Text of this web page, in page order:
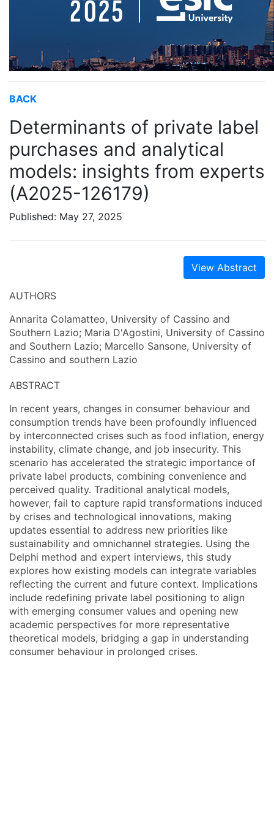
BACK
Determinants of private label
purchases and analytical
models: insights from experts
(A2025-126179)
Published: May 27, 2025
View Abstract
AUTHORS
Annarita Colamatteo, University of Cassino and
Southern Lazio; Maria D'Agostini, University of Cassino
and Southern Lazio; Marcello Sansone, University of
Cassino and southern Lazio
ABSTRACT
In recent years, changes in consumer behaviour and
consumption trends have been profoundly influenced
by interconnected crises such as food inflation, energy
instability, climate change, and job insecurity. This
scenario has accelerated the strategic importance of
private label products, combining convenience and
perceived quality. Traditional analytical models,
however, fail to capture rapid transformations induced
by crises and technological innovations, making
updates essential to address new priorities like
sustainability and omnichannel strategies. Using the
Delphi method and expert interviews, this study
explores how existing models can integrate variables
reflecting the current and future context. Implications
include redefining private label positioning to align
with emerging consumer values and opening new
academic perspectives for more representative
theoretical models, bridging a gap in understanding
consumer behaviour in prolonged crises.